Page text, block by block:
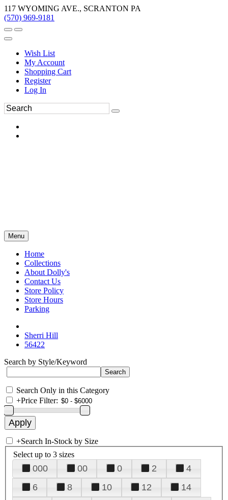
117 WYOMING AVE., SCRANTON PA
(570) 969-9181
Wish List
My Account
Shopping Cart
Register
Log In
Menu
Home
Collections
About Dolly's
Contact Us
Store Policy
Store Hours
Parking
Sherri Hill
56422
Search by Style/Keyword
Search Only in this Category
+Price Filter:
+Search In-Stock by Size
Select up to 3 sizes
000 00 0 2
4
6
8 10 12
14